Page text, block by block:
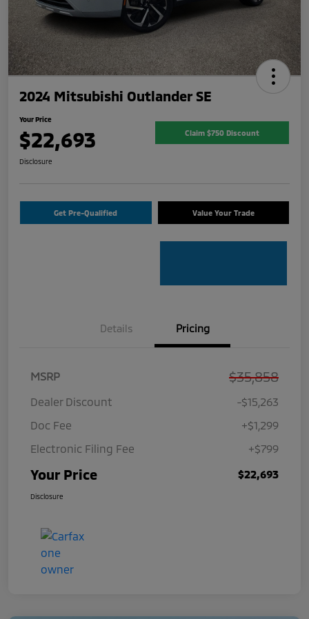
2024 Mitsubishi Outlander SE
Your Price
$22,693 Claim $750 Discount
Disclosure
Get Pre-Qualified Value Your Trade
Details Pricing
MSRP $35,858
Dealer Discount
-$15,263
Doc Fee
+$1,299
Electronic Filing Fee
+$799
Your Price $22,693
Disclosure